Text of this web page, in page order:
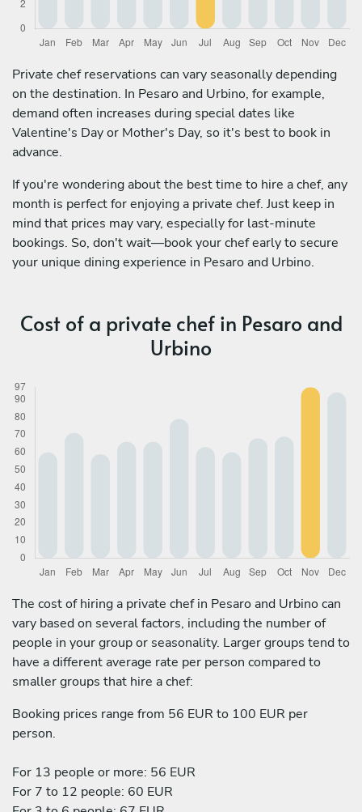
Private chef reservations can vary seasonally depending
on the destination. In Pesaro and Urbino, for example,
demand often increases during special dates like
Valentine's Day or Mother's Day, so it's best to book in
advance.
If you're wondering about the best time to hire a chef, any
month is perfect for enjoying a private chef. Just keep in
mind that prices may vary, especially for last-minute
bookings. So, don't wait—book your chef early to secure
your unique dining experience in Pesaro and Urbino.
Cost of a private chef in Pesaro and
Urbino
The cost of hiring a private chef in Pesaro and Urbino can
vary based on several factors, including the number of
people in your group or seasonality. Larger groups tend to
have a different average rate per person compared to
smaller groups that hire a chef:
Booking prices range from 56 EUR to 100 EUR per
person.
For 13 people or more: 56 EUR
For 7 to 12 people: 60 EUR